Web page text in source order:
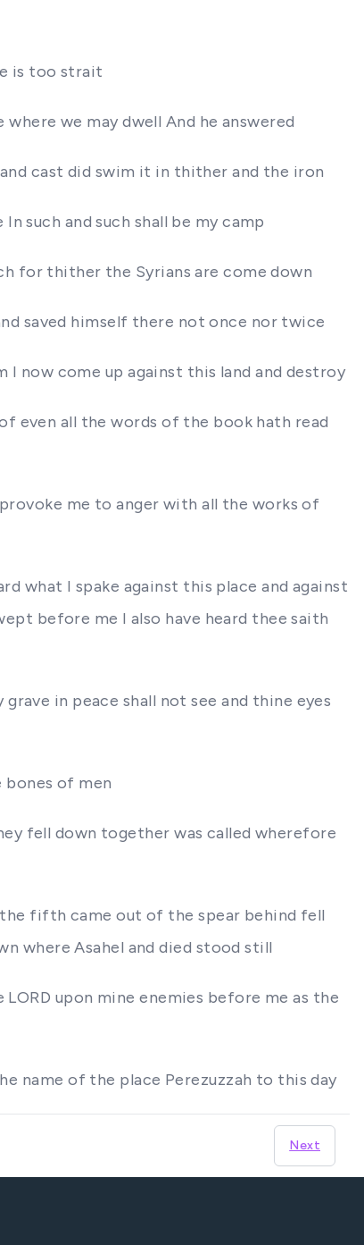
is too strait
we may dwell And he answered
cast did swim it in thither and the iron
such and such shall be my camp
for thither the Syrians are come down
saved himself there not once nor twice
I now come up against this land and destroy
even all the words of the book hath read
me to anger with all the works of
what I spake against this place and against
before me I also have heard thee saith
in peace shall not see and thine eyes
bones of men
fell down together was called wherefore
fifth came out of the spear behind fell
where Asahel and died stood still
upon mine enemies before me as the
name of the place Perezuzzah to this day
Next